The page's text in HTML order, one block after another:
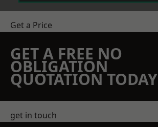
Get a Price
GET A FREE NO
OBLIGATION
QUOTATION TODAY
get in touch